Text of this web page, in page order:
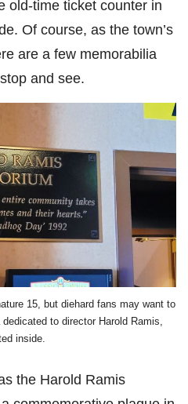
old-time ticket counter in
Of course, as the town’s
are a few memorabilia
and see.
15, but diehard fans may want to
to director Harold Ramis,
inside.
the Harold Ramis